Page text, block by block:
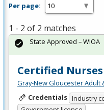
Per page:
1 - 2 of 2 matches
Certified
Gray-New Gloucester Adult
Credentials Industry
State Approved – WIOA